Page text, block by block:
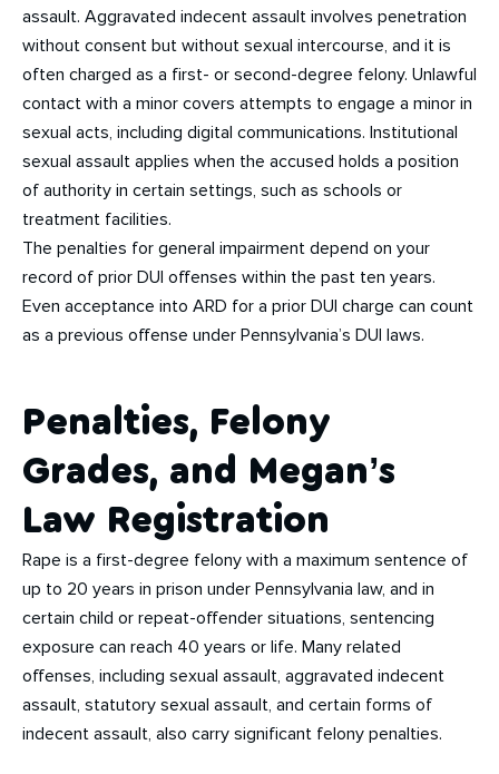
assault. Aggravated indecent assault involves penetration
without consent but without sexual intercourse, and it is
often charged as a first- or second-degree felony. Unlawful
contact with a minor covers attempts to engage a minor in
sexual acts, including digital communications. Institutional
sexual assault applies when the accused holds a position
of authority in certain settings, such as schools or
treatment facilities.
The penalties for general impairment depend on your
record of prior DUI offenses within the past ten years.
Even acceptance into ARD for a prior DUI charge can count
as a previous offense under Pennsylvania’s DUI laws.
Penalties, Felony
Grades, and Megan’s
Law Registration
Rape is a first-degree felony with a maximum sentence of
up to 20 years in prison under Pennsylvania law, and in
certain child or repeat-offender situations, sentencing
exposure can reach 40 years or life. Many related
offenses, including sexual assault, aggravated indecent
assault, statutory sexual assault, and certain forms of
indecent assault, also carry significant felony penalties.